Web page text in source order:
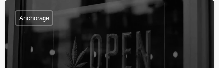
Anchorage